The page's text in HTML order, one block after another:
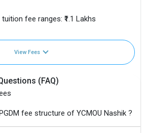
fee ranges: ₹1.1 Lakhs
View Fees
(FAQ)
fee structure of YCMOU Nashik ?